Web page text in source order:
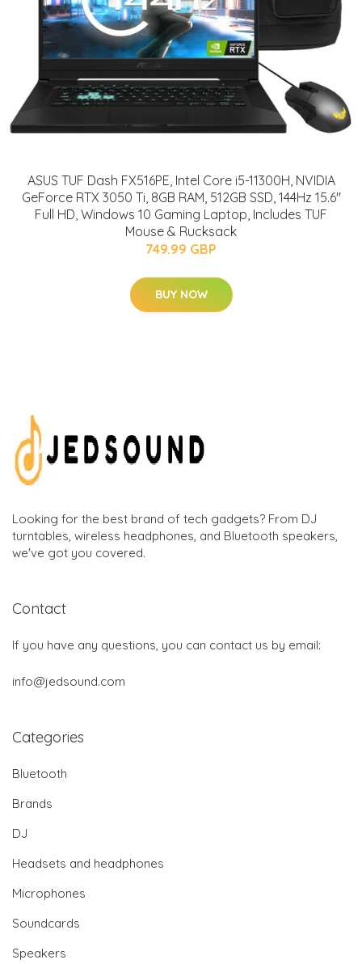
ASUS TUF Dash FX516PE, Intel Core i5-11300H, NVIDIA
GeForce RTX 3050 Ti, 8GB RAM, 512GB SSD, 144Hz 15.6"
Full HD, Windows 10 Gaming Laptop, Includes TUF
Mouse & Rucksack
749.99 GBP
BUY NOW
Looking for the best brand of tech gadgets? From DJ
turntables, wireless headphones, and Bluetooth speakers,
we've got you covered.
Contact
If you have any questions, you can contact us by email:
info@jedsound.com
Categories
Bluetooth
Brands
DJ
Headsets and headphones
Microphones
Soundcards
Speakers